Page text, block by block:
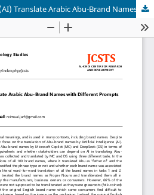
Can Artificial Intelligence (AI) Translate Arabic Abu-Brand Names with Different Prompts